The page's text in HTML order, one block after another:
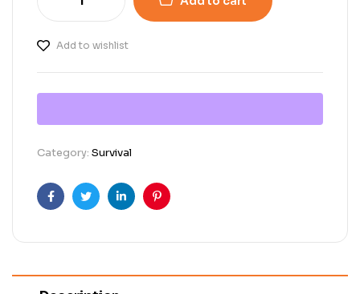
Add to wishlist
Category: Survival
FacebookTwitterLinkedinPinterest